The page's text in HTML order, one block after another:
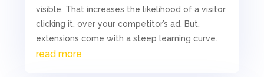
visible. That increases the likelihood of a visitor
clicking it, over your competitor’s ad. But,
extensions come with a steep learning curve.
read more